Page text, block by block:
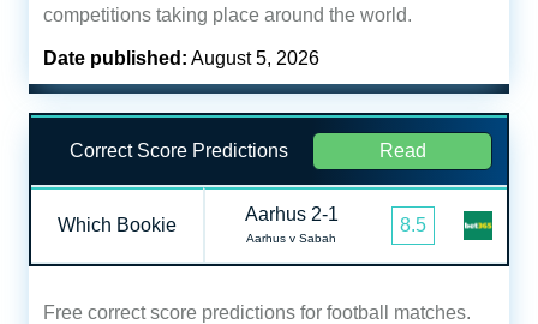
competitions taking place around the world.
Date published: August 5, 2026
Correct Score Predictions Read
Which Bookie
Aarhus 2-1
Aarhus v Sabah
8.5
Free correct score predictions for football matches.